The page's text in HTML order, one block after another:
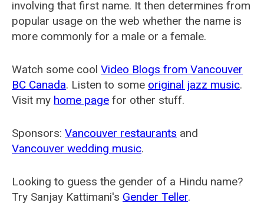
involving that first name. It then determines from
popular usage on the web whether the name is
more commonly for a male or a female.
Watch some cool Video Blogs from Vancouver
BC Canada. Listen to some original jazz music.
Visit my home page for other stuff.
Sponsors: Vancouver restaurants and
Vancouver wedding music.
Looking to guess the gender of a Hindu name?
Try Sanjay Kattimani's Gender Teller.